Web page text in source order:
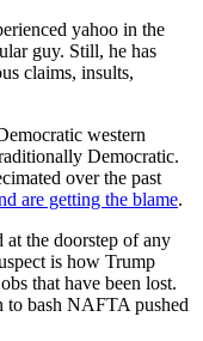
yahoo in the
guy. Still, he has
claims, insults,
western
Democratic.
over the past
are getting the blame.
at the doorstep of any
is how Trump
that have been lost.
to bash NAFTA pushed